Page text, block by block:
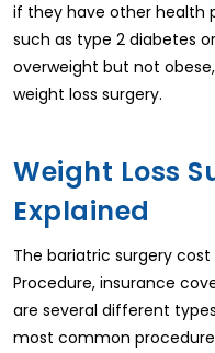
if they have other health
such as type 2 diabetes
overweight but not
weight loss surgery.
Weight Loss
Explained
The bariatric surgery
Procedure, insurance
are several different
most common